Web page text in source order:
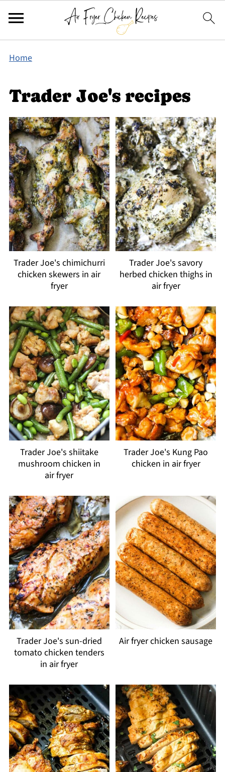
Home
Trader Joe's recipes
Trader Joe's chimichurri
chicken skewers in air
fryer
Trader Joe's savory
herbed chicken thighs in
air fryer
Trader Joe's shiitake
mushroom chicken in
air fryer
Trader Joe's Kung Pao
chicken in air fryer
Trader Joe's sun-dried
tomato chicken tenders
in air fryer
Air fryer chicken sausage